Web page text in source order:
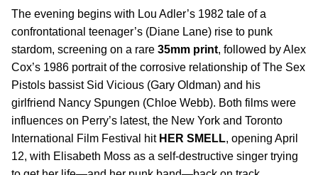
The evening begins with Lou Adler’s 1982 tale of a
confrontational teenager’s (Diane Lane) rise to punk
stardom, screening on a rare 35mm print, followed by Alex
Cox’s 1986 portrait of the corrosive relationship of The Sex
Pistols bassist Sid Vicious (Gary Oldman) and his
girlfriend Nancy Spungen (Chloe Webb). Both films were
influences on Perry’s latest, the New York and Toronto
International Film Festival hit HER SMELL, opening April
12, with Elisabeth Moss as a self-destructive singer trying